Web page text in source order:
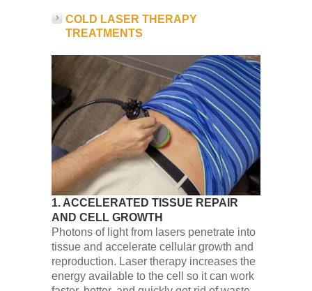
COLD LASER THERAPY
TREATMENTS
1. ACCELERATED TISSUE REPAIR
AND CELL GROWTH
Photons of light from lasers penetrate into
tissue and accelerate cellular growth and
reproduction. Laser therapy increases the
energy available to the cell so it can work